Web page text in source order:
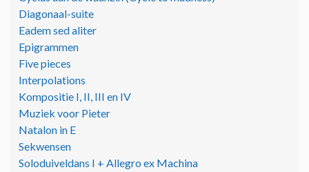
Diagonaal-suite
Eadem sed aliter
Epigrammen
Five pieces
Interpolations
Kompositie I, II, III en IV
Muziek voor Pieter
Natalon in E
Sekwensen
Soloduiveldans I + Allegro ex Machina